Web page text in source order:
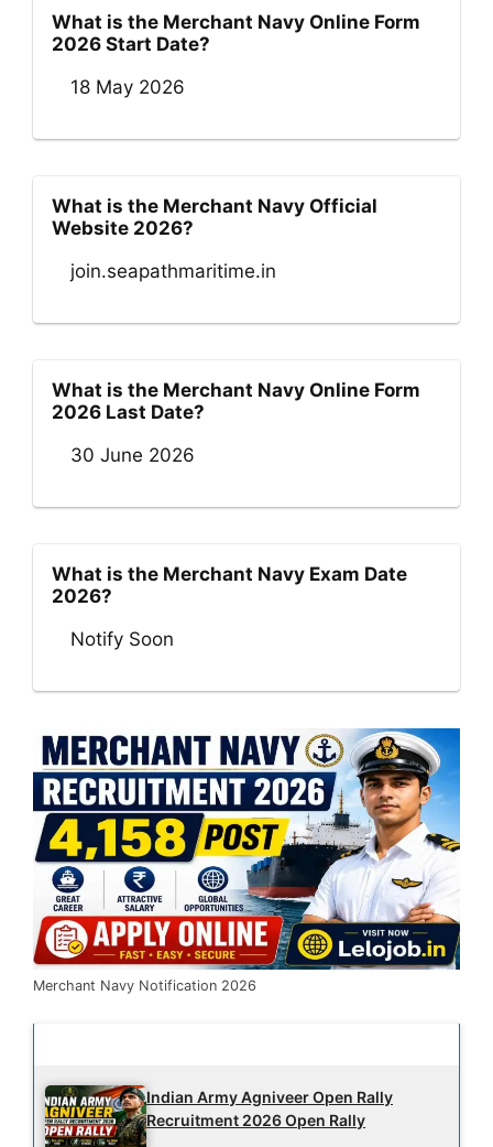
What is the Merchant Navy Online Form
2026 Start Date?
18 May 2026
What is the Merchant Navy Official
Website 2026?
join.seapathmaritime.in
What is the Merchant Navy Online Form
2026 Last Date?
30 June 2026
What is the Merchant Navy Exam Date
2026?
Notify Soon
Merchant Navy Notification 2026
Indian Army Agniveer Open Rally
Recruitment 2026 Open Rally